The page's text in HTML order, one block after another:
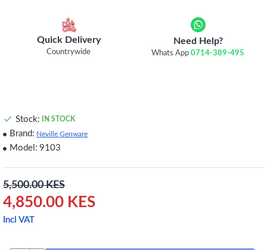
Quick Delivery
Countrywide
Need Help?
Whats App0714-389-495
4,850.00 KES
5,500.00 KES
Incl VAT
Stock: IN STOCK
Brand: Neville Genware
Model: 9103